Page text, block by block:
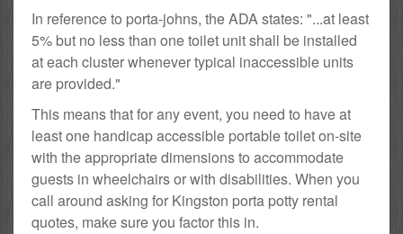
In reference to porta-johns, the ADA states: "...at least
5% but no less than one toilet unit shall be installed
at each cluster whenever typical inaccessible units
are provided."
This means that for any event, you need to have at
least one handicap accessible portable toilet on-site
with the appropriate dimensions to accommodate
guests in wheelchairs or with disabilities. When you
call around asking for Kingston porta potty rental
quotes, make sure you factor this in.